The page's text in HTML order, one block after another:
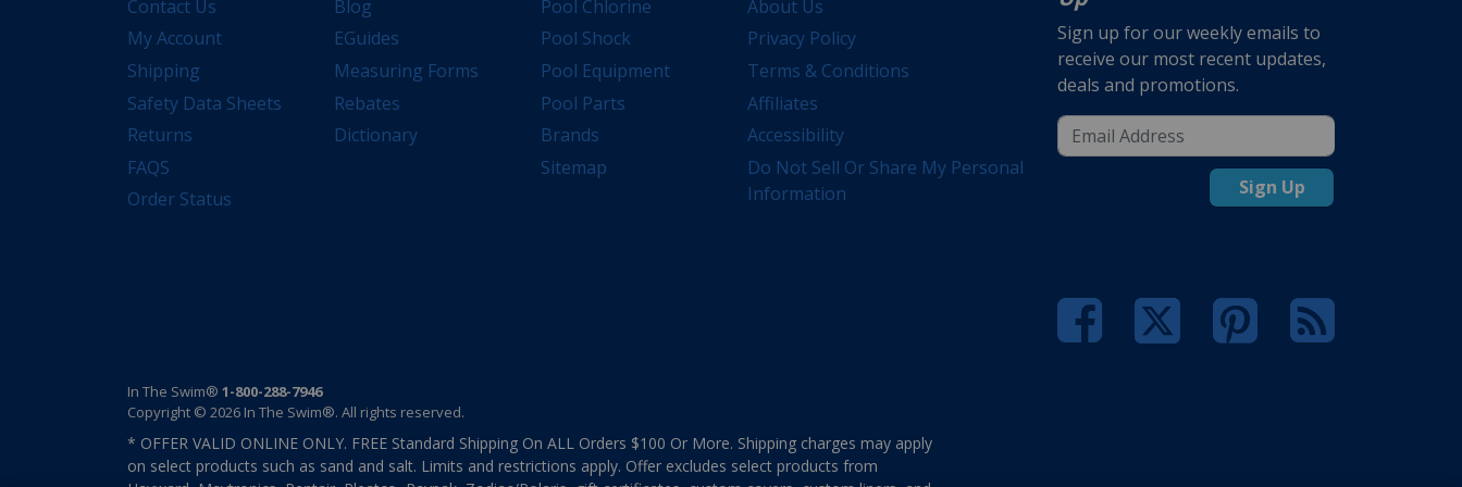
Contact Us
My Account
Shipping
Safety Data Sheets
Returns
FAQS
Order Status
Blog
EGuides
Measuring Forms
Rebates
Dictionary
Pool Chlorine
Pool Shock
Pool Equipment
Pool Parts
Brands
Sitemap
About Us
Privacy Policy
Terms & Conditions
Affiliates
Accessibility
Do Not Sell Or Share My Personal
Information
Sign up for our weekly emails to
receive our most recent updates,
deals and promotions.
Sign Up
In The Swim® 1-800-288-7946
Copyright © 2026 In The Swim®. All rights reserved.
* OFFER VALID ONLINE ONLY. FREE Standard Shipping On ALL Orders $100 Or More. Shipping charges may apply
on select products such as sand and salt. Limits and restrictions apply. Offer excludes select products from